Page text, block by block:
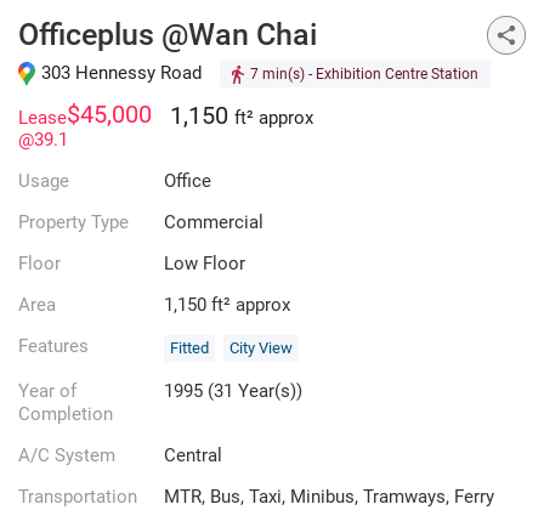
Officeplus @Wan Chai
303 Hennessy Road 7 min(s) - Exhibition Centre Station
Lease$45,000
@39.1
1,150 ft² approx
Usage
Office
Property Type
Commercial
Floor
Low Floor
Area
1,150 ft² approx
Features
Fitted City View
Year of
Completion
1995 (31 Year(s))
A/C System
Central
Transportation
MTR, Bus, Taxi, Minibus, Tramways, Ferry